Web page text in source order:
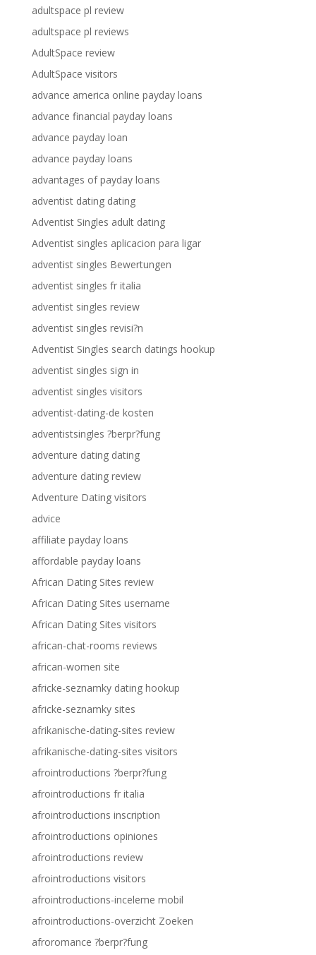
adultspace pl review
adultspace pl reviews
AdultSpace review
AdultSpace visitors
advance america online payday loans
advance financial payday loans
advance payday loan
advance payday loans
advantages of payday loans
adventist dating dating
Adventist Singles adult dating
Adventist singles aplicacion para ligar
adventist singles Bewertungen
adventist singles fr italia
adventist singles review
adventist singles revisi?n
Adventist Singles search datings hookup
adventist singles sign in
adventist singles visitors
adventist-dating-de kosten
adventistsingles ?berpr?fung
adventure dating dating
adventure dating review
Adventure Dating visitors
advice
affiliate payday loans
affordable payday loans
African Dating Sites review
African Dating Sites username
African Dating Sites visitors
african-chat-rooms reviews
african-women site
africke-seznamky dating hookup
africke-seznamky sites
afrikanische-dating-sites review
afrikanische-dating-sites visitors
afrointroductions ?berpr?fung
afrointroductions fr italia
afrointroductions inscription
afrointroductions opiniones
afrointroductions review
afrointroductions visitors
afrointroductions-inceleme mobil
afrointroductions-overzicht Zoeken
afroromance ?berpr?fung